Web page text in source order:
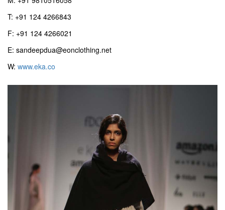
T: +91 124 4266843
F: +91 124 4266021
E: sandeepdua@eonclothing.net
W: www.eka.co